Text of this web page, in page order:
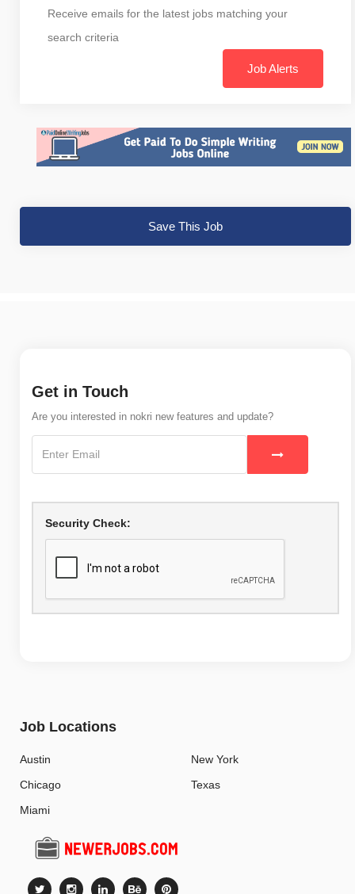
Receive emails for the latest jobs matching your
search criteria
Job Alerts
Save This Job
Get in Touch
Are you interested in nokri new features and update?
Security Check:
Job Locations
Austin
Chicago
Miami
New York
Texas